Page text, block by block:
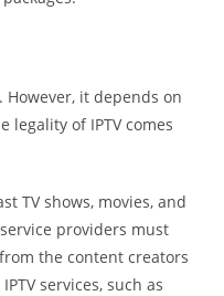
. However, it depends on
legality of IPTV comes
TV shows, movies, and
providers must
the content creators
services, such as